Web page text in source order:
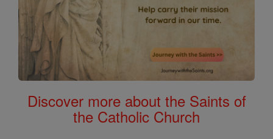
Discover more about the Saints of
the Catholic Church